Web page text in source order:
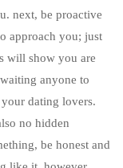
next, be proactive
approach you; just
will show you are
anyone to
dating lovers.
no hidden
be honest and